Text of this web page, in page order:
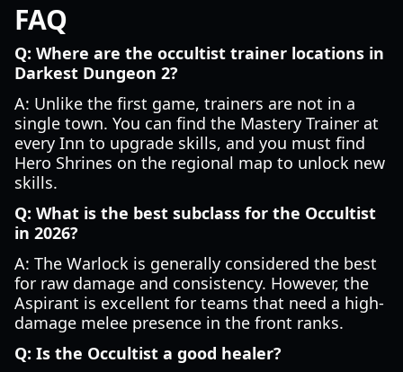
FAQ
Q: Where are the occultist trainer locations in
Darkest Dungeon 2?
A: Unlike the first game, trainers are not in a
single town. You can find the Mastery Trainer at
every Inn to upgrade skills, and you must find
Hero Shrines on the regional map to unlock new
skills.
Q: What is the best subclass for the Occultist
in 2026?
A: The Warlock is generally considered the best
for raw damage and consistency. However, the
Aspirant is excellent for teams that need a high-
damage melee presence in the front ranks.
Q: Is the Occultist a good healer?